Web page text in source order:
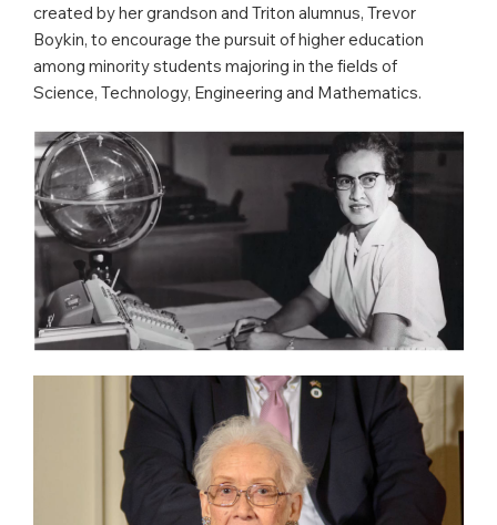
created by her grandson and Triton alumnus, Trevor
Boykin, to encourage the pursuit of higher education
among minority students majoring in the fields of
Science, Technology, Engineering and Mathematics.